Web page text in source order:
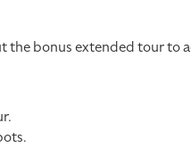
the bonus extended tour